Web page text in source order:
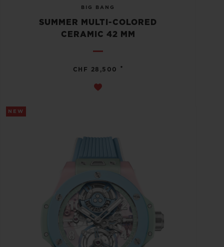
BIG BANG
SUMMER MULTI-COLORED
CERAMIC 42 MM
CHF 28,500 •
NEW